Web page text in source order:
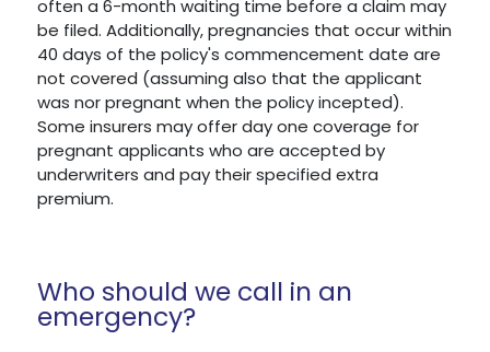
often a 6-month waiting time before a claim may
be filed. Additionally, pregnancies that occur within
40 days of the policy's commencement date are
not covered (assuming also that the applicant
was nor pregnant when the policy incepted).
Some insurers may offer day one coverage for
pregnant applicants who are accepted by
underwriters and pay their specified extra
premium.
Who should we call in an
emergency?